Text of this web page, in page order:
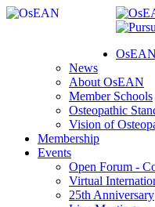
OsEAN
News
About OsEAN
Member Schools
Osteopathic
Vision of
Membership
Events
Open Forum -
Virtual
25th Anniversary